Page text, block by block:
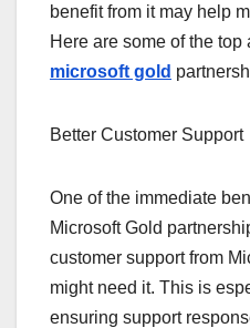
benefit from it may help
Here are some of the top
microsoft gold
Better Customer Support
One of the immediate
Microsoft Gold
customer support from
might need it. This is
ensuring support